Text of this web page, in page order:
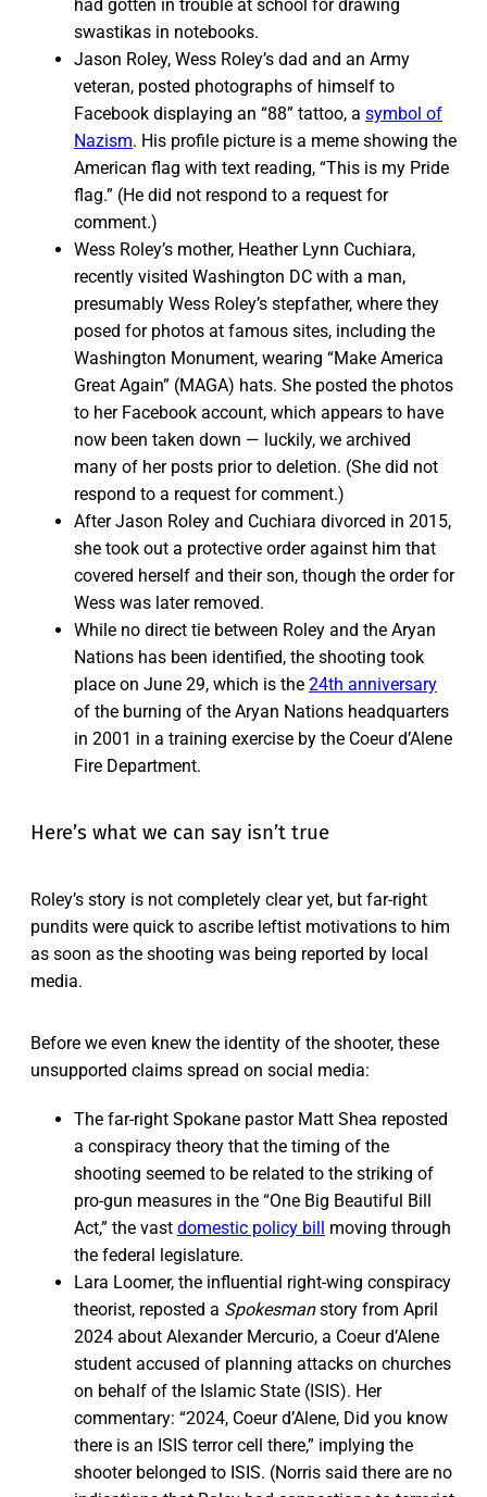
had gotten in trouble at school for drawing
swastikas in notebooks.
Jason Roley, Wess Roley’s dad and an Army
veteran, posted photographs of himself to
Facebook displaying an “88” tattoo, a symbol of
Nazism. His profile picture is a meme showing the
American flag with text reading, “This is my Pride
flag.” (He did not respond to a request for
comment.)
Wess Roley’s mother, Heather Lynn Cuchiara,
recently visited Washington DC with a man,
presumably Wess Roley’s stepfather, where they
posed for photos at famous sites, including the
Washington Monument, wearing “Make America
Great Again” (MAGA) hats. She posted the photos
to her Facebook account, which appears to have
now been taken down — luckily, we archived
many of her posts prior to deletion. (She did not
respond to a request for comment.)
After Jason Roley and Cuchiara divorced in 2015,
she took out a protective order against him that
covered herself and their son, though the order for
Wess was later removed.
While no direct tie between Roley and the Aryan
Nations has been identified, the shooting took
place on June 29, which is the 24th anniversary
of the burning of the Aryan Nations headquarters
in 2001 in a training exercise by the Coeur d’Alene
Fire Department.
Here’s what we can say isn’t true
Roley’s story is not completely clear yet, but far-right
pundits were quick to ascribe leftist motivations to him
as soon as the shooting was being reported by local
media.
Before we even knew the identity of the shooter, these
unsupported claims spread on social media:
The far-right Spokane pastor Matt Shea reposted
a conspiracy theory that the timing of the
shooting seemed to be related to the striking of
pro-gun measures in the “One Big Beautiful Bill
Act,” the vast domestic policy bill
moving through
the federal legislature.
Lara Loomer, the influential right-wing conspiracy
theorist, reposted a Spokesmanstory from April
2024 about Alexander Mercurio, a Coeur d’Alene
student accused of planning attacks on churches
on behalf of the Islamic State (ISIS). Her
commentary: “2024, Coeur d’Alene, Did you know
there is an ISIS terror cell there,” implying the
shooter belonged to ISIS. (Norris said there are no